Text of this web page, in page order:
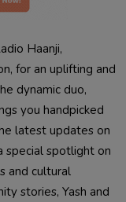
Haanji,
for an uplifting and
dynamic duo,
you handpicked
latest updates on
special spotlight on
and cultural
stories, Yash and